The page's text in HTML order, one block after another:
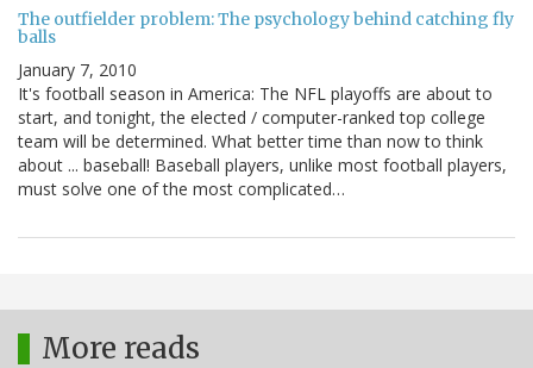
The outfielder problem: The psychology behind catching fly
balls
January 7, 2010
It's football season in America: The NFL playoffs are about to
start, and tonight, the elected / computer-ranked top college
team will be determined. What better time than now to think
about ... baseball! Baseball players, unlike most football players,
must solve one of the most complicated…
More reads